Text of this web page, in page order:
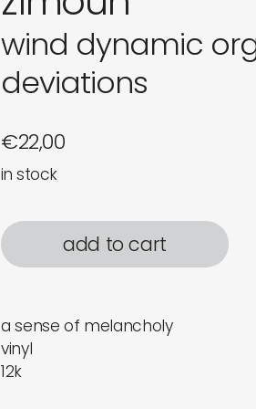
wind dynamic
deviations
€22,00
in stock
add to cart
a sense of melancholy
vinyl
12k